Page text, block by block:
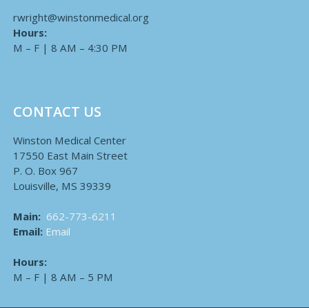
rwright@winstonmedical.org
Hours:
M – F | 8 AM – 4:30 PM
CONTACT US
Winston Medical Center
17550 East Main Street
P. O. Box 967
Louisville, MS 39339
Main: 662-773-6211
Email: Email
Hours:
M – F | 8 AM – 5 PM